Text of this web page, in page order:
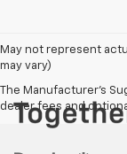
May not represent
may vary)
The Manufacturer's
dealer fees and